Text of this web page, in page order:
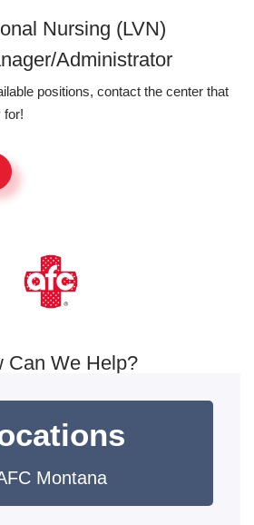
Nursing (LVN)
Administrator
positions, contact the center that
for!
Can We Help?
Montana